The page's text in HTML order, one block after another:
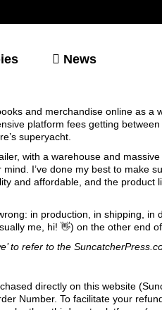
News
and merchandise online as
platform fees getting
superyacht.
with a warehouse and
I’ve done my best to make
and affordable, and the
in production, in shipping,
me, hi! 👋) on the other end
to refer to the
directly on this website
Number. To facilitate your